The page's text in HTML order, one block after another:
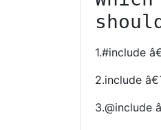
1.#include
2.include
3.@include